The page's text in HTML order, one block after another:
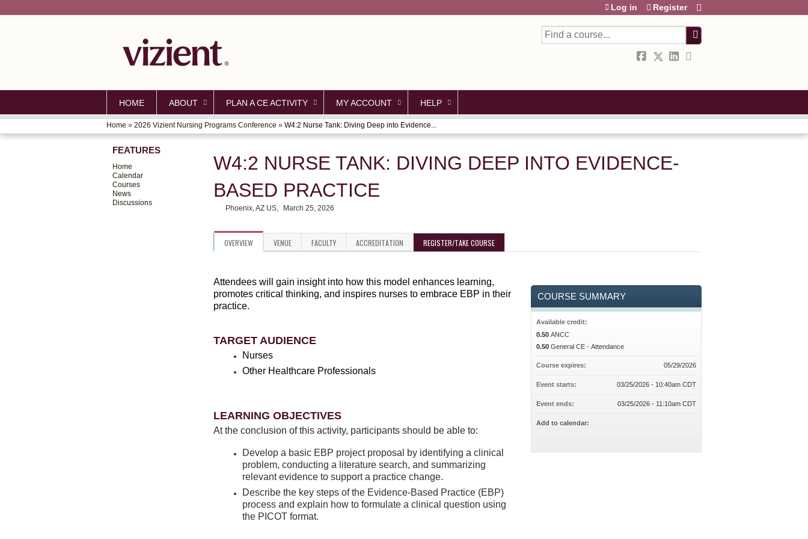
Search
Log in Register
HOME ABOUT PLAN A CE ACTIVITY MY ACCOUNT HELP
YOU
ARE
HERE
Home » 2026 Vizient Nursing Programs Conference » W4:2 Nurse Tank: Diving Deep into Evidence...
W4:2 NURSE TANK: DIVING DEEP INTO EVIDENCE-
BASED PRACTICE
Phoenix, AZ US March 25, 2026
OVERVIEW VENUE FACULTY ACCREDITATION REGISTER/TAKE COURSE
Attendees will gain insight into how this model enhances learning,
promotes critical thinking, and inspires nurses to embrace EBP in their
practice.
TARGET AUDIENCE
Nurses
Other Healthcare Professionals
LEARNING OBJECTIVES
At the conclusion of this activity, participants should be able to:
Develop a basic EBP project proposal by identifying a clinical
problem, conducting a literature search, and summarizing
relevant evidence to support a practice change.
Describe the key steps of the Evidence-Based Practice (EBP)
process and explain how to formulate a clinical question using
the PICOT format.
COURSE SUMMARY
Available credit:
0.50 ANCC
0.50 General CE - Attendance
Course expires: 05/29/2026
Event starts: 03/25/2026 - 10:40am CDT
Event ends: 03/25/2026 - 11:10am CDT
Add to calendar:
FEATURES
Home
Calendar
Courses
News
Discussions